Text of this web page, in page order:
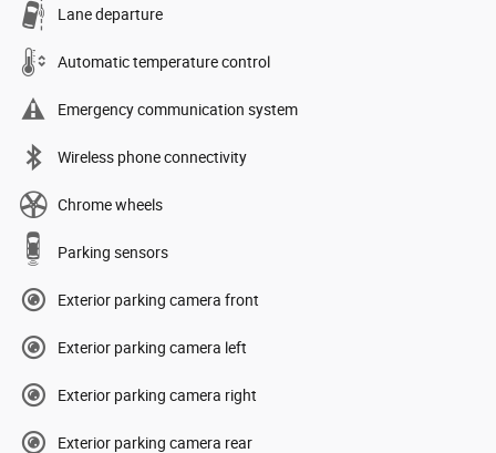
Lane departure
Automatic temperature control
Emergency communication system
Wireless phone connectivity
Chrome wheels
Parking sensors
Exterior parking camera front
Exterior parking camera left
Exterior parking camera right
Exterior parking camera rear